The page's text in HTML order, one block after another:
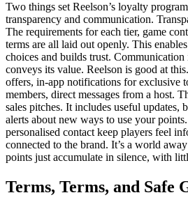
Two things set Reelson’s loyalty
transparency and communication.
The requirements for each tier, game
terms are all laid out openly. This
choices and builds trust.
conveys its value. Reelson is good at
offers, in-app notifications for exclusive
members, direct messages from a host.
sales pitches. It includes useful updates,
alerts about new ways to use your
personalised contact keep players feel
connected to the brand. It’s a world
points just accumulate in silence, with
Terms, Terms, and Safe